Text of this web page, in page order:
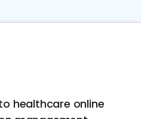
healthcare online